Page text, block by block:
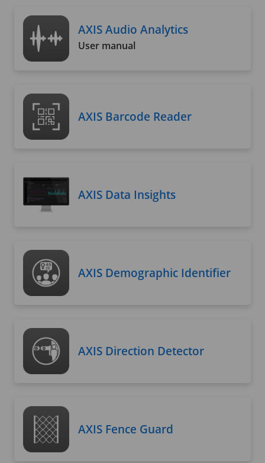
AXIS Audio Analytics
User manual
AXIS Barcode Reader
AXIS Data Insights
AXIS Demographic Identifier
AXIS Direction Detector
AXIS Fence Guard